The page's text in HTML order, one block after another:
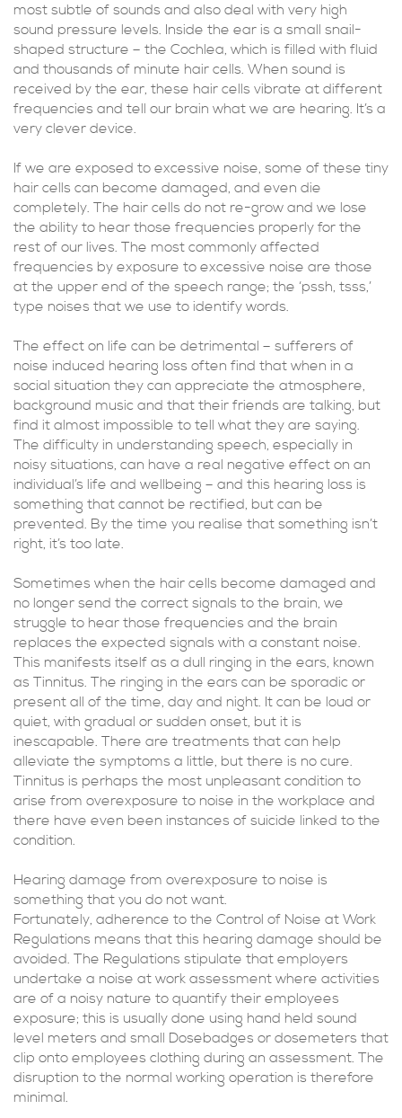
most subtle of sounds and also deal with very high
sound pressure levels. Inside the ear is a small snail-
shaped structure – the Cochlea, which is filled with fluid
and thousands of minute hair cells. When sound is
received by the ear, these hair cells vibrate at different
frequencies and tell our brain what we are hearing. It’s a
very clever device.
If we are exposed to excessive noise, some of these tiny
hair cells can become damaged, and even die
completely. The hair cells do not re-grow and we lose
the ability to hear those frequencies properly for the
rest of our lives. The most commonly affected
frequencies by exposure to excessive noise are those
at the upper end of the speech range; the ‘pssh, tsss,’
type noises that we use to identify words.
The effect on life can be detrimental – sufferers of
noise induced hearing loss often find that when in a
social situation they can appreciate the atmosphere,
background music and that their friends are talking, but
find it almost impossible to tell what they are saying.
The difficulty in understanding speech, especially in
noisy situations, can have a real negative effect on an
individual’s life and wellbeing – and this hearing loss is
something that cannot be rectified, but can be
prevented. By the time you realise that something isn’t
right, it’s too late.
Sometimes when the hair cells become damaged and
no longer send the correct signals to the brain, we
struggle to hear those frequencies and the brain
replaces the expected signals with a constant noise.
This manifests itself as a dull ringing in the ears, known
as Tinnitus. The ringing in the ears can be sporadic or
present all of the time, day and night. It can be loud or
quiet, with gradual or sudden onset, but it is
inescapable. There are treatments that can help
alleviate the symptoms a little, but there is no cure.
Tinnitus is perhaps the most unpleasant condition to
arise from overexposure to noise in the workplace and
there have even been instances of suicide linked to the
condition.
Hearing damage from overexposure to noise is
something that you do not want.
Fortunately, adherence to the Control of Noise at Work
Regulations means that this hearing damage should be
avoided. The Regulations stipulate that employers
undertake a noise at work assessment where activities
are of a noisy nature to quantify their employees
exposure; this is usually done using hand held sound
level meters and small Dosebadges or dosemeters that
clip onto employees clothing during an assessment. The
disruption to the normal working operation is therefore
minimal.